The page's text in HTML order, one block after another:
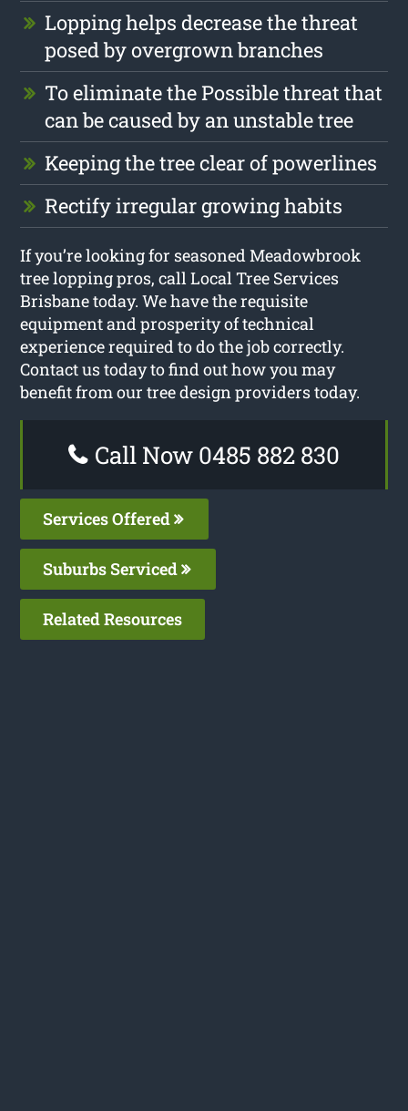
Lopping helps decrease the threat
posed by overgrown branches
To eliminate the Possible threat that
can be caused by an unstable tree
Keeping the tree clear of powerlines
Rectify irregular growing habits
If you’re looking for seasoned Meadowbrook
tree lopping pros, call Local Tree Services
Brisbane today. We have the requisite
equipment and prosperity of technical
experience required to do the job correctly.
Contact us today to find out how you may
benefit from our tree design providers today.
Call Now 0485 882 830
Services Offered
Suburbs Serviced
Related Resources